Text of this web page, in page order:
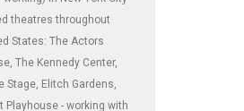
theatres throughout
States: The Actors
The Kennedy Center,
Stage, Elitch Gardens,
Playhouse - working with